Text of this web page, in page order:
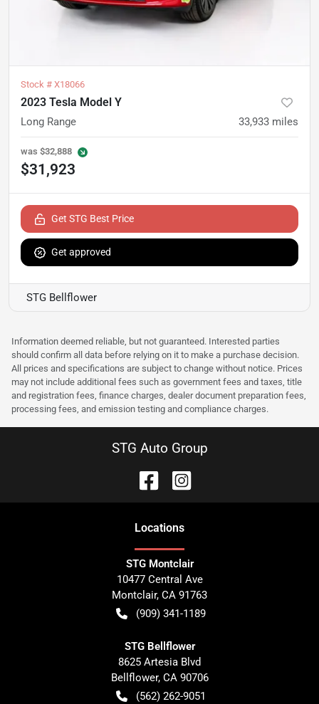
Stock # X18066
2023 Tesla Model Y
Long Range 33,933 miles
was $32,888
$31,923
Get STG Best Price
Get approved
STG Bellflower
Information deemed reliable, but not guaranteed. Interested parties
should confirm all data before relying on it to make a purchase decision.
All prices and specifications are subject to change without notice. Prices
may not include additional fees such as government fees and taxes, title
and registration fees, finance charges, dealer document preparation fees,
processing fees, and emission testing and compliance charges.
STG Auto Group
Locations
STG Montclair
10477 Central Ave
Montclair, CA 91763
(909) 341-1189
STG Bellflower
8625 Artesia Blvd
Bellflower, CA 90706
(562) 262-9051